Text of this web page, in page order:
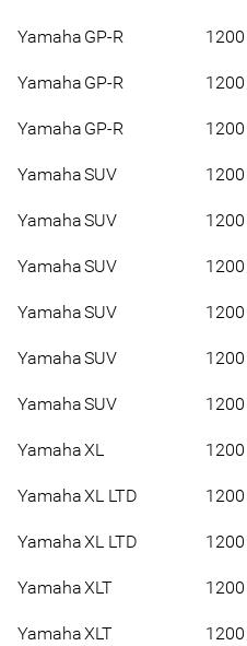
Yamaha GP-R 1200
Yamaha GP-R 1200
Yamaha GP-R 1200
YamahaSUV 1200
YamahaSUV 1200
YamahaSUV 1200
YamahaSUV 1200
YamahaSUV 1200
YamahaSUV 1200
YamahaXL 1200
YamahaXL LTD 1200
YamahaXL LTD 1200
YamahaXLT 1200
YamahaXLT 1200